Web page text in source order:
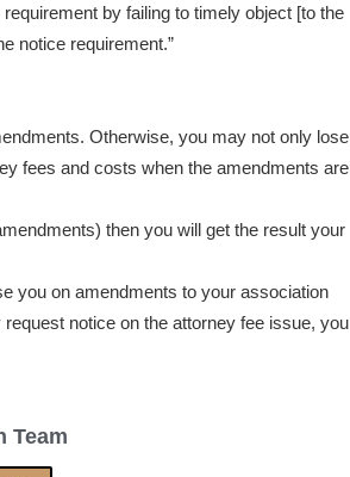
by failing to timely object [to the
notice requirement.”
Otherwise, you may not only lose
fees and costs when the amendments are
then you will get the result your
you on amendments to your association
notice on the attorney fee issue, you
Team